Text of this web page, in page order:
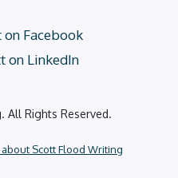
Rights Reserved.
Scott Flood Writing
Facebook
on LinkedIn